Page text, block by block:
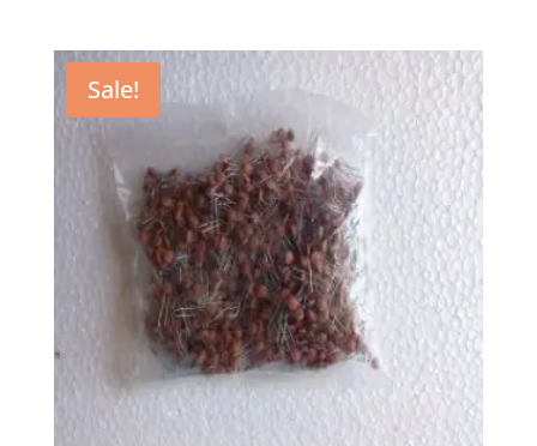
₹8.00.₹6.00.
Sale!